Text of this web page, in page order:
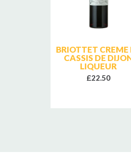
BRIOTTET CREME
CASSIS DE
LIQUEUR
£22.50